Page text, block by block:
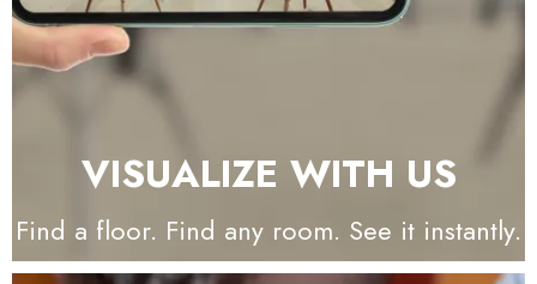
VISUALIZE WITH US
Find a floor. Find any room. See it instantly.